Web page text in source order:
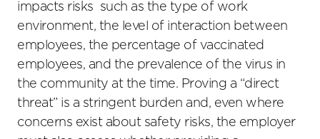
impacts risks such as the type of work
environment, the level of interaction between
employees, the percentage of vaccinated
employees, and the prevalence of the virus in
the community at the time. Proving a “direct
threat” is a stringent burden and, even where
concerns exist about safety risks, the employer